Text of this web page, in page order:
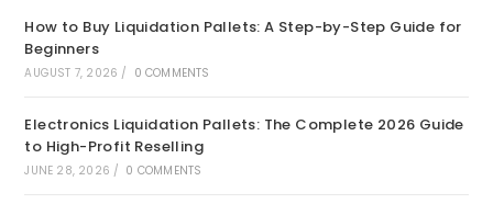
How to Buy Liquidation Pallets: A Step-by-Step Guide for
Beginners
AUGUST 7, 2026 / 0 COMMENTS
Electronics Liquidation Pallets: The Complete 2026 Guide
to High-Profit Reselling
JUNE 28, 2026 / 0 COMMENTS